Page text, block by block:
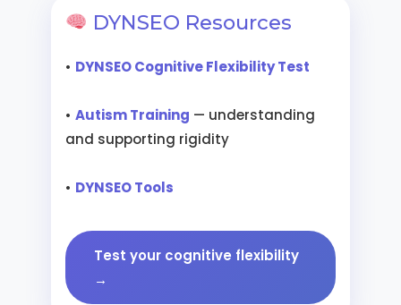
DYNSEO Resources
• DYNSEO Cognitive Flexibility Test
• Autism Training — understanding
and supporting rigidity
• DYNSEO Tools
Test your cognitive flexibility
→